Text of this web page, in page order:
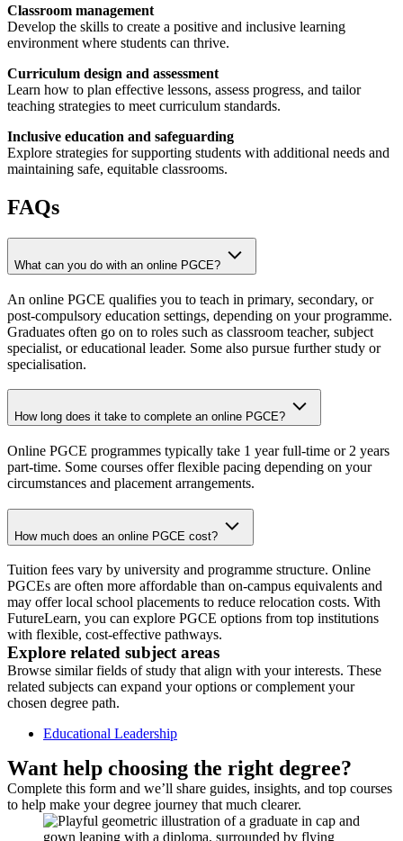
Classroom management
Develop the skills to create a positive and inclusive learning
environment where students can thrive.
Curriculum design and assessment
Learn how to plan effective lessons, assess progress, and tailor
teaching strategies to meet curriculum standards.
Inclusive education and safeguarding
Explore strategies for supporting students with additional needs and
maintaining safe, equitable classrooms.
FAQs
What can you do with an online PGCE?
An online PGCE qualifies you to teach in primary, secondary, or
post-compulsory education settings, depending on your programme.
Graduates often go on to roles such as classroom teacher, subject
specialist, or educational leader. Some also pursue further study or
specialisation.
How long does it take to complete an online PGCE?
Online PGCE programmes typically take 1 year full-time or 2 years
part-time. Some courses offer flexible pacing depending on your
circumstances and placement arrangements.
How much does an online PGCE cost?
Tuition fees vary by university and programme structure. Online
PGCEs are often more affordable than on-campus equivalents and
may offer local school placements to reduce relocation costs. With
FutureLearn, you can explore PGCE options from top institutions
with flexible, cost-effective pathways.
Explore related subject areas
Browse similar fields of study that align with your interests. These
related subjects can expand your options or complement your
chosen degree path.
Educational Leadership
Want help choosing the right degree?
Complete this form and we’ll share guides, insights, and top courses
to help make your degree journey that much clearer.